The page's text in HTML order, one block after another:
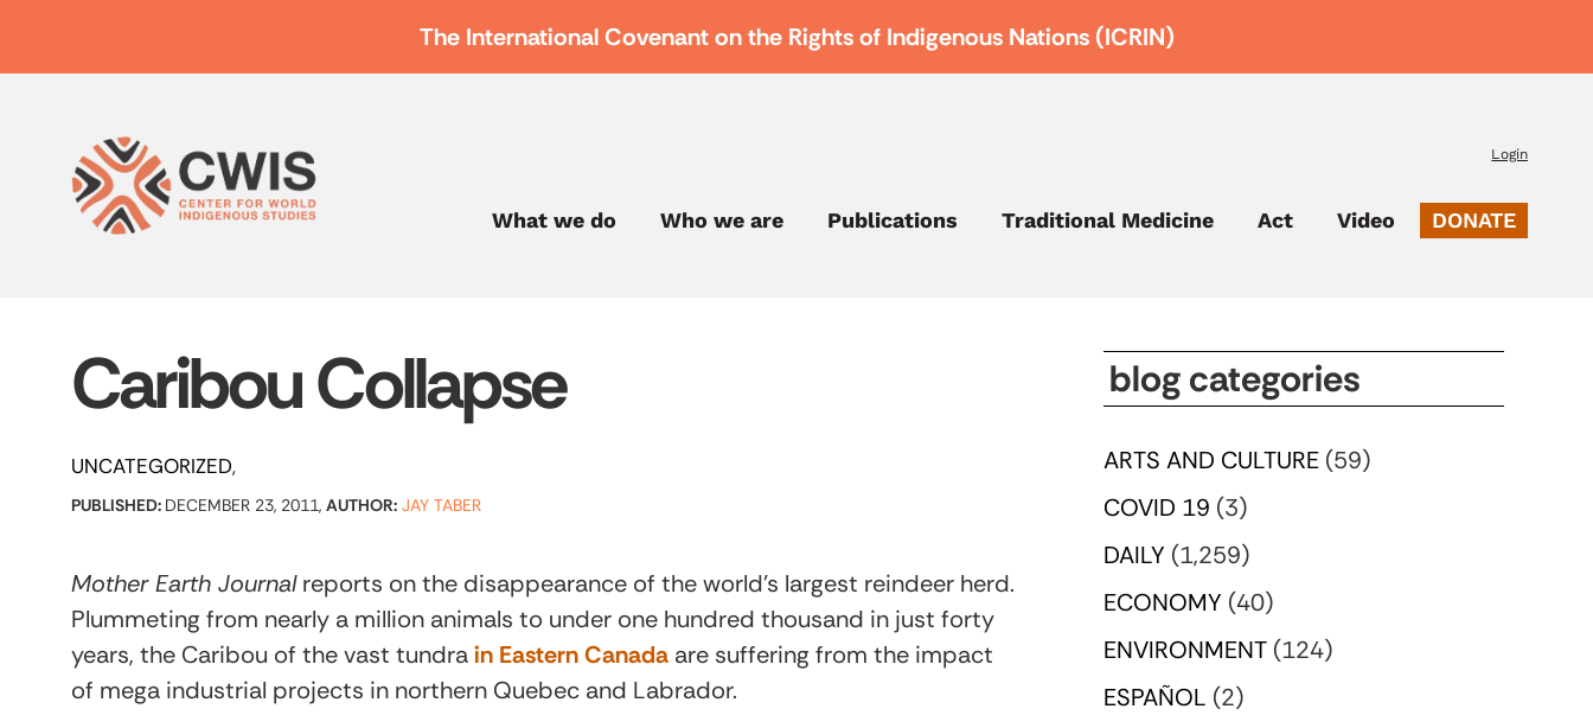
The International Covenant on the Rights of Indigenous Nations (ICRIN)
Login
What we do Who we are Publications Traditional Medicine Act Video DONATE
Caribou Collapse
UNCATEGORIZED
PUBLISHED: DECEMBER 23, 2011, AUTHOR: JAY TABER
Mother Earth Journalreports on the disappearance of the world’s largest reindeer herd.
Plummeting from nearly a million animals to under one hundred thousand in just forty
years, the Caribou of the vast tundrain Eastern Canada are suffering from the impact
of mega industrial projects in northern Quebec and Labrador.
blog categories
ARTS AND CULTURE (59)
COVID 19 (3)
DAILY (1,259)
ECONOMY (40)
ENVIRONMENT (124)
ESPAÑOL (2)